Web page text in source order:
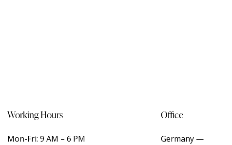
Working Hours
Mon-Fri: 9 AM – 6 PM
Office
Germany —